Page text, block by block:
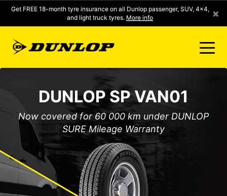
Get FREE 18-month tyre insurance on all Dunlop passenger, SUV, 4x4,
and light truck tyres. More info ×
CLICK2FIT INSTANT PRICING
DUNLOP SURE
TYRE RANGE
DUNLOP SP VAN01
Now covered for 60 000 km under DUNLOP
SURE Mileage Warranty